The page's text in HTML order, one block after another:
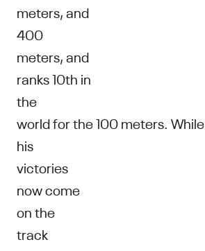
meters, and
400
meters, and
ranks 10th in
the
world for the 100 meters. While
his
victories
now come
on the
track